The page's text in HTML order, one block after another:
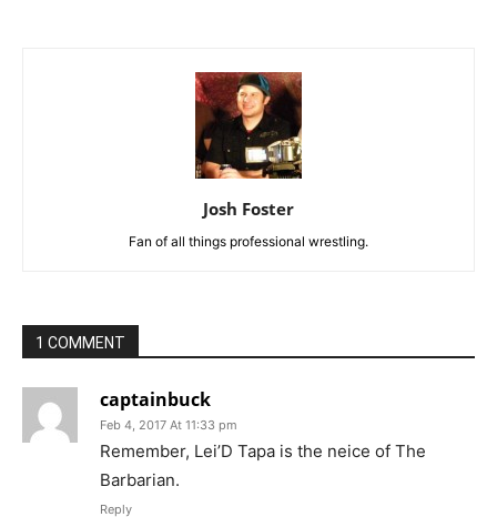
Josh Foster
Fan of all things professional wrestling.
1 COMMENT
captainbuck
Feb 4, 2017 At 11:33 pm
Remember, Lei’D Tapa is the neice of The
Barbarian.
Reply